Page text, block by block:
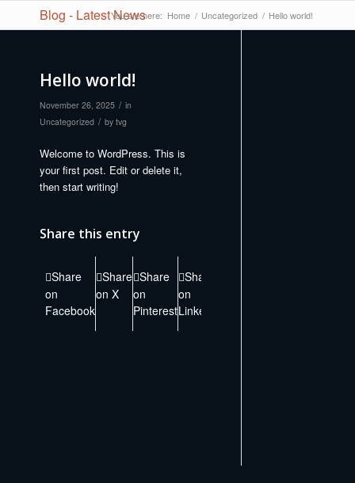
Blog - Latest News
You are here: Home / Uncategorized / Hello world!
Hello world!
November 26, 2025 / in
Uncategorized / by tvg
Welcome to WordPress. This is
your first post. Edit or delete it,
then start writing!
Share this entry
Share
on
Facebook
Share
on X
Share
on
Pinterest
Share
on
LinkedIn